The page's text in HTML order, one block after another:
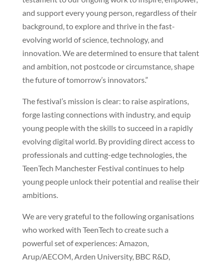
and support every young person, regardless of their
background, to explore and thrive in the fast-
evolving world of science, technology, and
innovation. We are determined to ensure that talent
and ambition, not postcode or circumstance, shape
the future of tomorrow’s innovators.”
The festival’s mission is clear: to raise aspirations,
forge lasting connections with industry, and equip
young people with the skills to succeed in a rapidly
evolving digital world. By providing direct access to
professionals and cutting-edge technologies, the
TeenTech Manchester Festival continues to help
young people unlock their potential and realise their
ambitions.
We are very grateful to the following organisations
who worked with TeenTech to create such a
powerful set of experiences: Amazon,
Arup/AECOM, Arden University, BBC R&D,